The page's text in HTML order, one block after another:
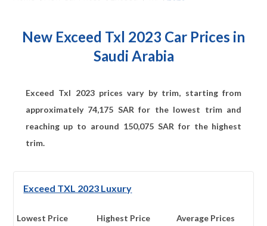
New Exceed Txl 2023 Car Prices in
Saudi Arabia
Exceed Txl 2023 prices vary by trim, starting from
approximately 74,175 SAR for the lowest trim and
reaching up to around 150,075 SAR for the highest
trim.
Exceed TXL 2023 Luxury
Lowest Price Highest Price Average Prices